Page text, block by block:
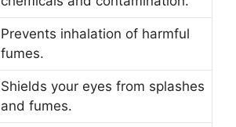
Prevents inhalation of harmful
fumes.
Shields your eyes from splashes
and fumes.